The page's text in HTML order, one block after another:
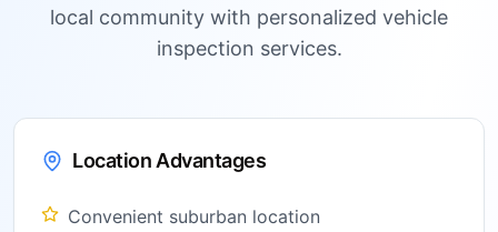
local community with personalized vehicle
inspection services.
Location Advantages
Convenient suburban location